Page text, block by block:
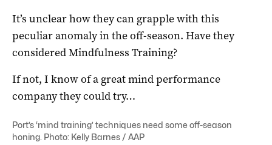
It’s unclear how they can grapple with this
peculiar anomaly in the off-season. Have they
considered Mindfulness Training?
If not, I know of a great mind performance
company they could try…
Port’s ‘mind training’ techniques need some off-season
honing. Photo: Kelly Barnes / AAP